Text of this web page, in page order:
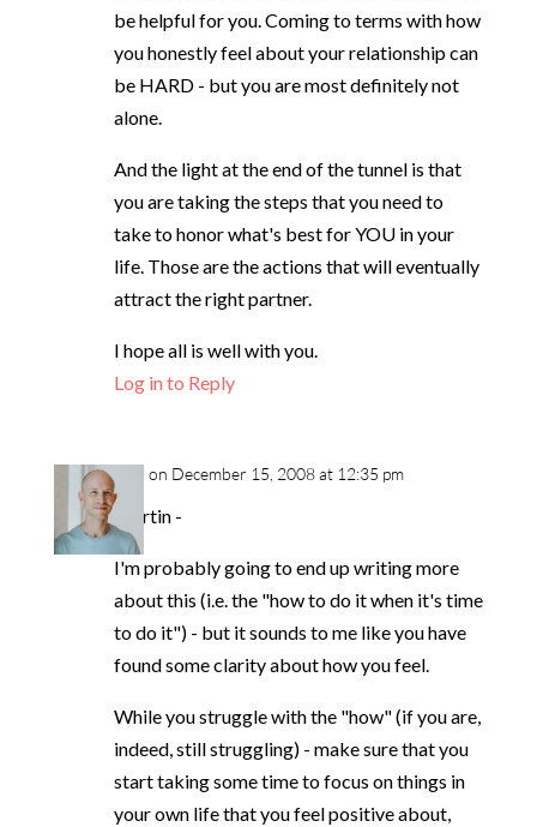
be helpful for you. Coming to terms with how
you honestly feel about your relationship can
be HARD - but you are most definitely not
alone.
And the light at the end of the tunnel is that
you are taking the steps that you need to
take to honor what's best for YOU in your
life. Those are the actions that will eventually
attract the right partner.
I hope all is well with you.
Log in to Reply
neil on December 15, 2008 at 12:35 pm
Martin -
I'm probably going to end up writing more
about this (i.e. the "how to do it when it's time
to do it") - but it sounds to me like you have
found some clarity about how you feel.
While you struggle with the "how" (if you are,
indeed, still struggling) - make sure that you
start taking some time to focus on things in
your own life that you feel positive about,